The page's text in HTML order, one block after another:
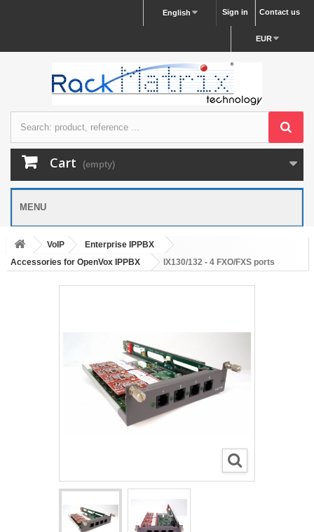
Contact us
Sign in
English
EUR
Cart (empty)
MENU
VoIP
Enterprise IPPBX
Accessories for OpenVox IPPBX
IX130/132 - 4 FXO/FXS ports